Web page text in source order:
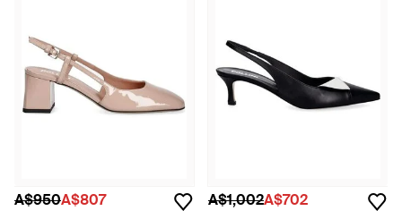
A$950A$807 A$1,002A$702